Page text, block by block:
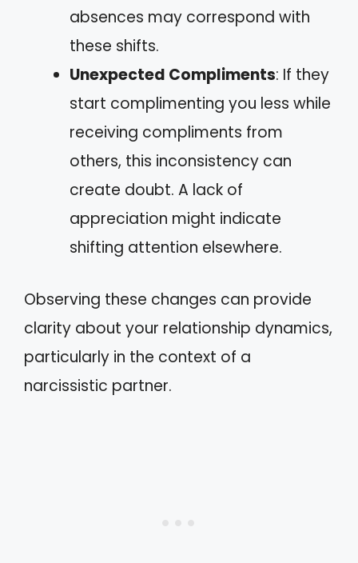
absences may correspond with
these shifts.
Unexpected Compliments: If they
start complimenting you less while
receiving compliments from
others, this inconsistency can
create doubt. A lack of
appreciation might indicate
shifting attention elsewhere.
Observing these changes can provide
clarity about your relationship dynamics,
particularly in the context of a
narcissistic partner.